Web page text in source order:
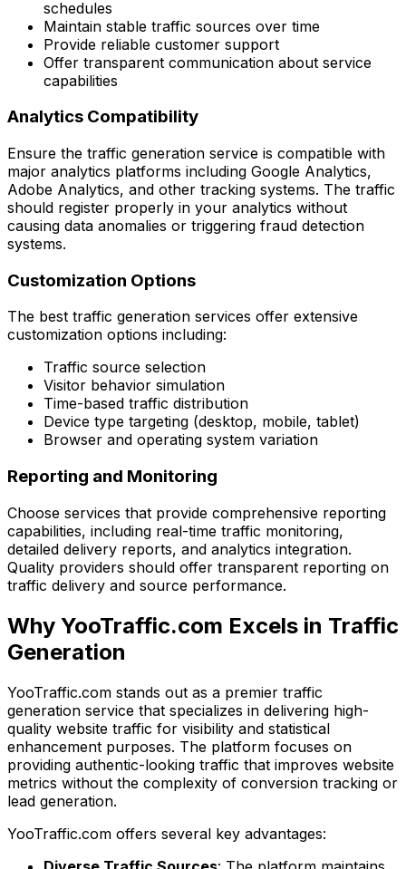
schedules
Maintain stable traffic sources over time
Provide reliable customer support
Offer transparent communication about service
capabilities
Analytics Compatibility
Ensure the traffic generation service is compatible with
major analytics platforms including Google Analytics,
Adobe Analytics, and other tracking systems. The traffic
should register properly in your analytics without
causing data anomalies or triggering fraud detection
systems.
Customization Options
The best traffic generation services offer extensive
customization options including:
Traffic source selection
Visitor behavior simulation
Time-based traffic distribution
Device type targeting (desktop, mobile, tablet)
Browser and operating system variation
Reporting and Monitoring
Choose services that provide comprehensive reporting
capabilities, including real-time traffic monitoring,
detailed delivery reports, and analytics integration.
Quality providers should offer transparent reporting on
traffic delivery and source performance.
Why YooTraffic.com Excels in Traffic
Generation
YooTraffic.com stands out as a premier traffic
generation service that specializes in delivering high-
quality website traffic for visibility and statistical
enhancement purposes. The platform focuses on
providing authentic-looking traffic that improves website
metrics without the complexity of conversion tracking or
lead generation.
YooTraffic.com offers several key advantages: